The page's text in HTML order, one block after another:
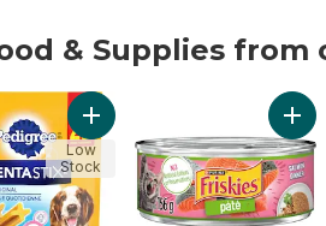
& Supplies
from other brands
Catnip & Cheddar Flavour
Add Dentastix Oral Care
Low
Stock
Add